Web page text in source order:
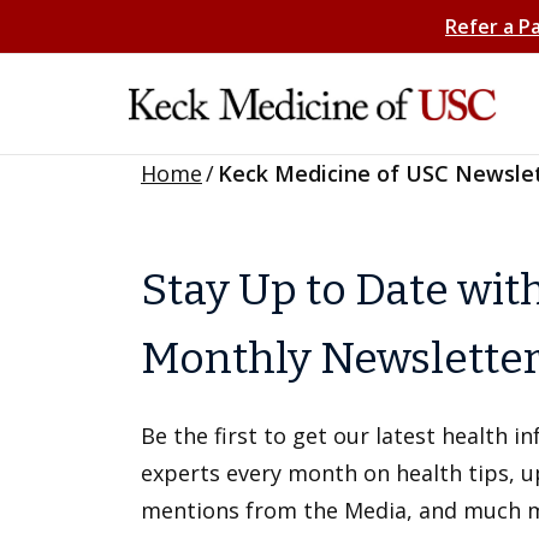
Refer a
Home/ Keck Medicine of USC
Stay Up to Date
Monthly
Be the first to get our latest health
experts every month on health tips,
mentions from the Media, and much